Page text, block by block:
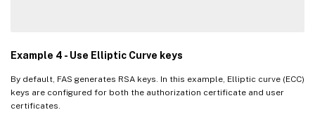
Example 4 - Use Elliptic Curve keys
By default, FAS generates RSA keys. In this example, Elliptic curve (ECC)
keys are configured for both the authorization certificate and user
certificates.